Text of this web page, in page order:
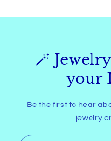
🪄
your
Be the first to hear
jewelry